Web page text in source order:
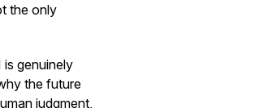
the only
is genuinely
the future
judgment,